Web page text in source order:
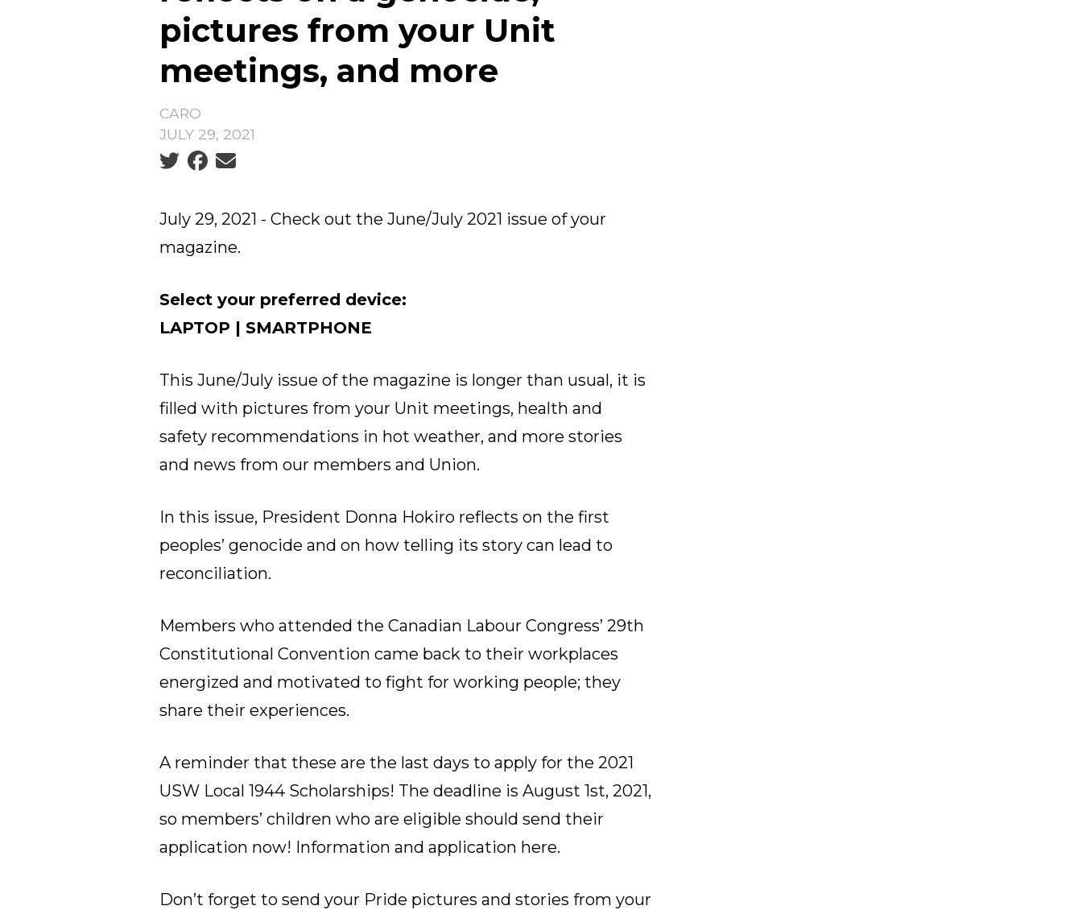
pictures from your Unit
meetings, and more
CARO
JULY 29, 2021
Social share icons
July 29, 2021 - Check out the June/July 2021 issue of your
magazine.
Select your preferred device:
LAPTOP | SMARTPHONE
This June/July issue of the magazine is longer than usual, it is
filled with pictures from your Unit meetings, health and
safety recommendations in hot weather, and more stories
and news from our members and Union.
In this issue, President Donna Hokiro reflects on the first
peoples’ genocide and on how telling its story can lead to
reconciliation.
Members who attended the Canadian Labour Congress’ 29th
Constitutional Convention came back to their workplaces
energized and motivated to fight for working people; they
share their experiences.
A reminder that these are the last days to apply for the 2021
USW Local 1944 Scholarships! The deadline is August 1st, 2021,
so members’ children who are eligible should send their
application now! Information and application here.
Don’t forget to send your Pride pictures and stories from your